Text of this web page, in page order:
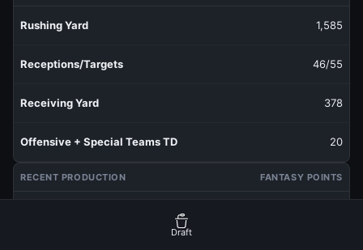
Rushing Yard 1,585
Receptions/Targets 46/55
Receiving Yard 378
Offensive + Special Teams TD 20
RECENT PRODUCTION FANTASY POINTS
Draft